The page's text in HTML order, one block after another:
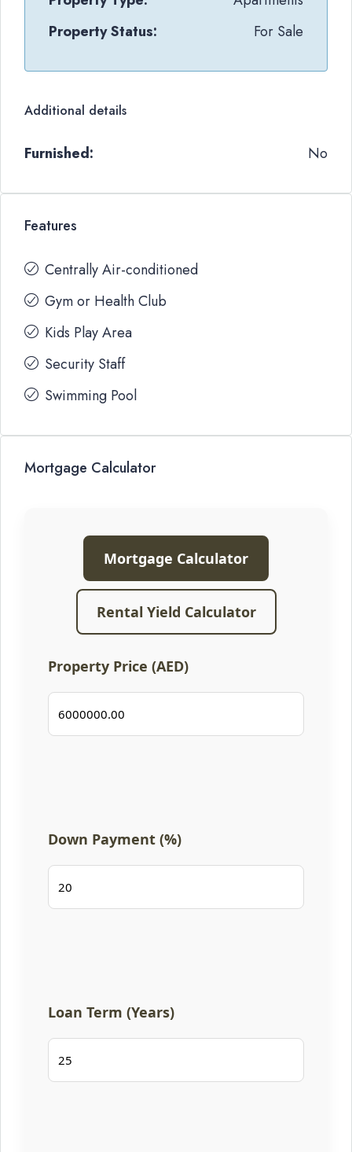
Property Status:
For Sale
Additional details
Furnished: No
Features
Centrally Air-conditioned
Gym or Health Club
Kids Play Area
Security Staff
Swimming Pool
Mortgage Calculator
Mortgage Calculator
Rental Yield Calculator
Property Price (AED)
Down Payment (%)
Loan Term (Years)